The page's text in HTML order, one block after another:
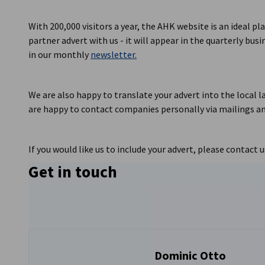
With 200,000 visitors a year, the AHK website is an ideal
partner advert with us - it will appear in the quarterly
in our monthly newsletter.
We are also happy to translate your advert into the local
are happy to contact companies personally via mailings
If you would like us to include your advert, please contact
Get in touch
Dominic Otto